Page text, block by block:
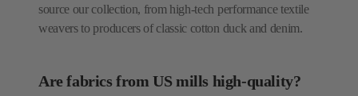
source our collection, from high-tech performance textile
weavers to producers of classic cotton duck and denim.
Are fabrics from US mills high-quality?